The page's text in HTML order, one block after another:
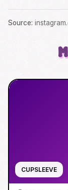
Source:
CUPSLEEVE